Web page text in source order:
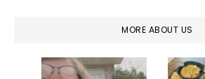
MORE ABOUT US